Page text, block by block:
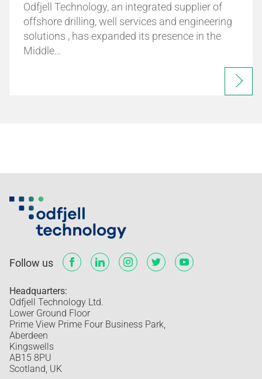
Odfjell Technology, an integrated supplier of
offshore drilling, well services and engineering
solutions , has expanded its presence in the
Middle…
Follow us
Headquarters:
Odfjell Technology Ltd.
Lower Ground Floor
Prime View Prime Four Business Park,
Aberdeen
Kingswells
AB15 8PU
Scotland, UK